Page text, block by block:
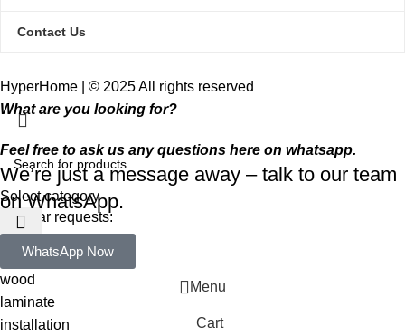
Contact Us
HyperHome | © 2025 All rights reserved​
Select category
Popular requests:
wood
laminate
installation
What are you looking for?
Feel free to ask us any questions here on whatsapp.
We’re just a message away – talk to our team
on WhatsApp.
WhatsApp Now
Menu
Cart